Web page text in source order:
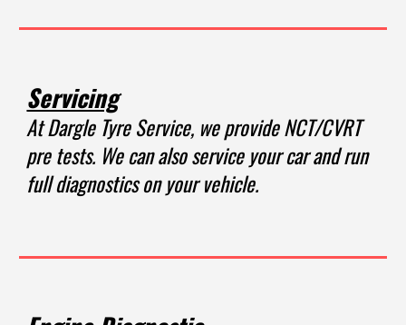
Servicing
At Dargle Tyre Service, we provide NCT/CVRT
pre tests. We can also service your car and run
full diagnostics on your vehicle.